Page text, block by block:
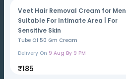
Veet Hair Removal Cream for Men |
Suitable For Intimate Area | For
Sensitive Skin
Tube Of 50 Gm Cream
Delivery On 9 Aug By 9 PM
₹185